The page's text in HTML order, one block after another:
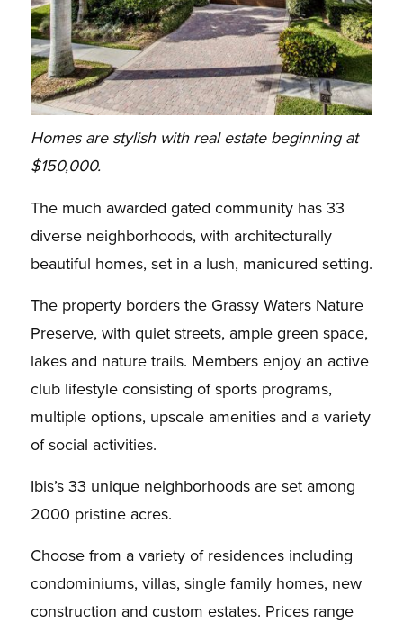
Homes are stylish with real estate beginning at
$150,000.
The much awarded gated community has 33
diverse neighborhoods, with architecturally
beautiful homes, set in a lush, manicured setting.
The property borders the Grassy Waters Nature
Preserve, with quiet streets, ample green space,
lakes and nature trails. Members enjoy an active
club lifestyle consisting of sports programs,
multiple options, upscale amenities and a variety
of social activities.
Ibis’s 33 unique neighborhoods are set among
2000 pristine acres.
Choose from a variety of residences including
condominiums, villas, single family homes, new
construction and custom estates. Prices range